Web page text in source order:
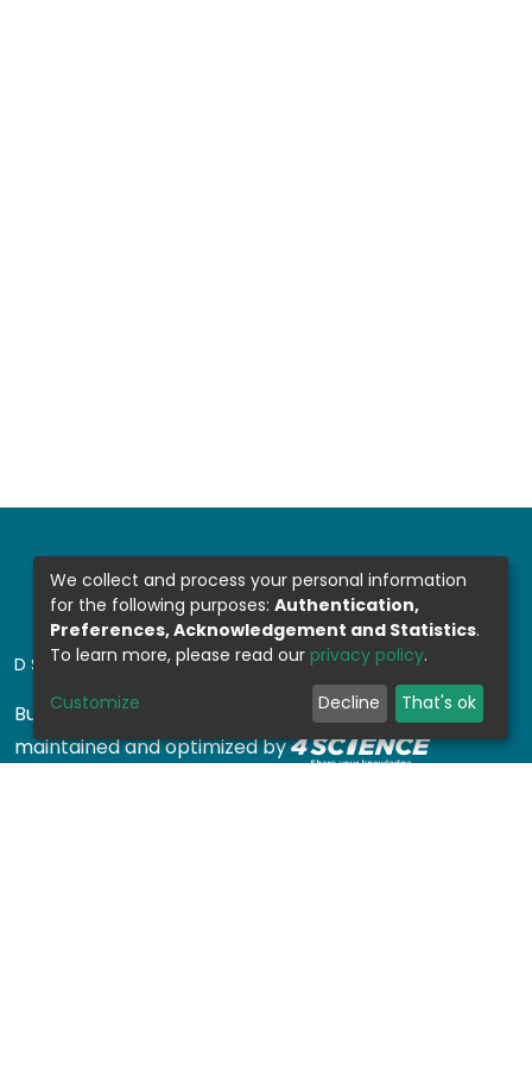
DSPACE SOFTWARE
Built with DSpace-CRIS software- Extension
maintained and optimized by
We collect and process your personal information
for the following purposes: Authentication,
Preferences, Acknowledgement and Statistics.
To learn more, please read our privacy policy.
Customize Decline That's ok